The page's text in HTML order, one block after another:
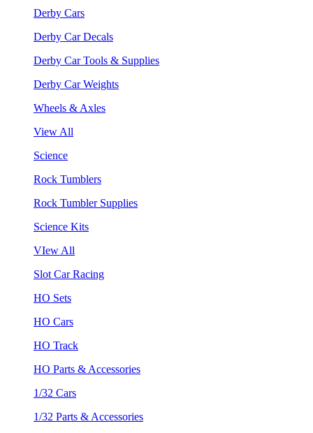
Derby Cars
Derby Car Decals
Derby Car Tools & Supplies
Derby Car Weights
Wheels & Axles
View All
Science
Rock Tumblers
Rock Tumbler Supplies
Science Kits
VIew All
Slot Car Racing
HO Sets
HO Cars
HO Track
HO Parts & Accessories
1/32 Cars
1/32 Parts & Accessories